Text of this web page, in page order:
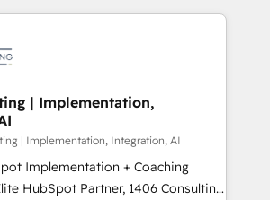
Let Cebra’s experts help
smarter, and with impact.
客フロント業務（マーケティング・営
シーです。事業部・グループ会社・部
た全社共通基盤に再構築します。意
現場担当者に並走します。 1️⃣
用支援 顧客データの一元化から、
自動化まで。全Hub統合運用、デー
ープ横断のCRM統合に対応します。
| Implementation,
| Implementation, Integration, AI
Implementation + Coaching